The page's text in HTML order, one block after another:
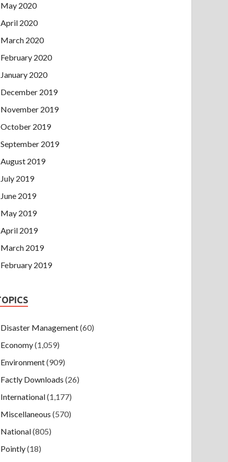
May 2020
April 2020
March 2020
February 2020
January 2020
December 2019
November 2019
October 2019
September 2019
August 2019
July 2019
June 2019
May 2019
April 2019
March 2019
February 2019
Disaster Management(60)
Economy(1,059)
Environment(909)
Factly Downloads (26)
International(1,177)
Miscellaneous (570)
National(805)
Pointly(18)